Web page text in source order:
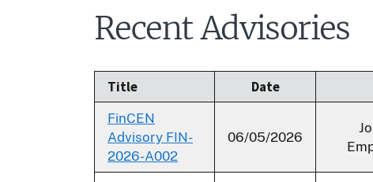
Recent Advisories
Title Date
FinCEN
Advisory FIN-
2026-A002
06/05/2026